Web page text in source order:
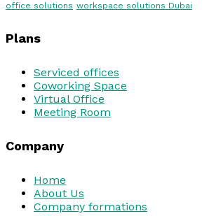
office solutions workspace solutions Dubai
Plans
Serviced offices
Coworking Space
Virtual Office
Meeting Room
Company
Home
About Us
Company formations